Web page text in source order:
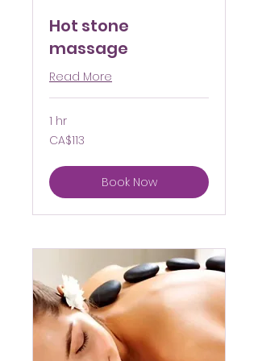
Hot stone
massage
Read More
1 hr
113
Canadian
CA$113
Book Now